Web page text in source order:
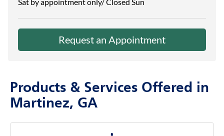
Request an Appointment
Products & Services Offered in
Martinez, GA